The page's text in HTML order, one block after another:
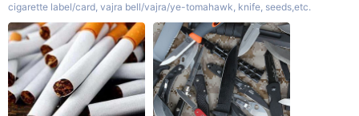
cigarette label/card, vajra bell/vajra/ye-tomahawk, knife, seeds,etc.